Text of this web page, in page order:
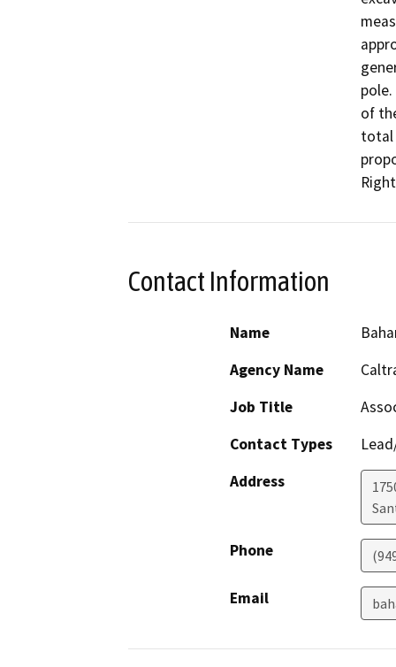
of
total
Contact Information
Name
Agency Name
Job Title
Contact Types
Address
Phone
Email